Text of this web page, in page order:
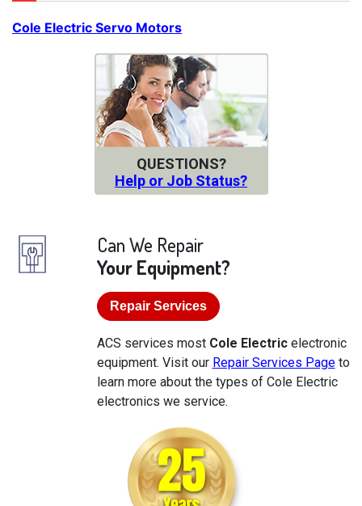
Cole Electric Servo Motors
QUESTIONS?
Help or Job Status?
Can We Repair
Your Equipment?
Repair Services
ACS services most Cole Electricelectronic
equipment. Visit our Repair Services Pageto
learn more about the types of Cole Electric
electronics we service.